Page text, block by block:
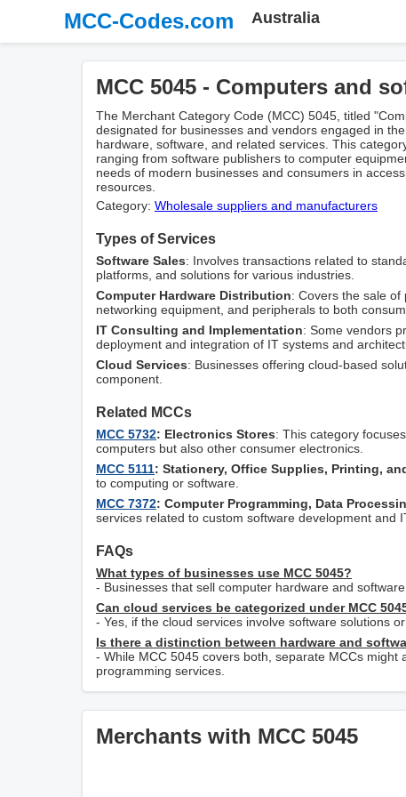
MCC-Codes.com Australia
MCC 5045 - Computers and
The Merchant Category Code (MCC) 5045, titled
designated for businesses and vendors engaged in
hardware, software, and related services. This
ranging from software publishers to computer
needs of modern businesses and consumers in
resources.
Category: Wholesale suppliers and manufacturers
Types of Services
Software Sales: Involves transactions related to
platforms, and solutions for various industries.
Computer Hardware Distribution: Covers the sale of
networking equipment, and peripherals to both
IT Consulting and Implementation: Some vendors
deployment and integration of IT systems and
Cloud Services: Businesses offering cloud-based
component.
Related MCCs
MCC 5732: Electronics Stores: This category
computers but also other consumer electronics.
MCC 5111: Stationery, Office Supplies, Printing,
to computing or software.
MCC 7372: Computer Programming, Data
services related to custom software development and
FAQs
What types of businesses use MCC 5045?
- Businesses that sell computer hardware and
Can cloud services be categorized under MCC
- Yes, if the cloud services involve software solutions
Is there a distinction between hardware and
- While MCC 5045 covers both, separate MCCs
programming services.
Merchants with MCC 5045